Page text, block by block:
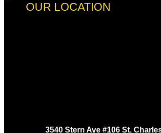
OUR LOCATION
3540 Stern Ave #106 St.